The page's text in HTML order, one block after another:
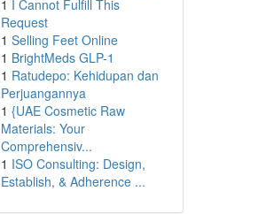
1 I Cannot Fulfill This
Request
1 Selling Feet Online
1 BrightMeds GLP-1
1 Ratudepo: Kehidupan dan
Perjuangannya
1 {UAE Cosmetic Raw
Materials: Your
Comprehensiv...
1 ISO Consulting: Design,
Establish, & Adherence ...